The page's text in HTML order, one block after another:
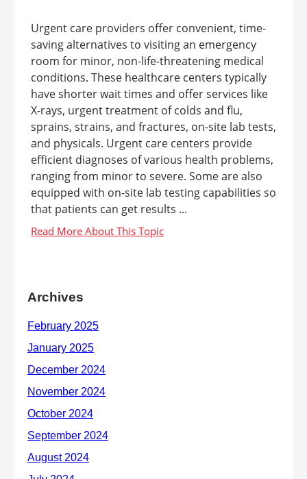
Urgent care providers offer convenient, time-
saving alternatives to visiting an emergency
room for minor, non-life-threatening medical
conditions. These healthcare centers typically
have shorter wait times and offer services like
X-rays, urgent treatment of colds and flu,
sprains, strains, and fractures, on-site lab tests,
and physicals. Urgent care centers provide
efficient diagnoses of various health problems,
ranging from minor to severe. Some are also
equipped with on-site lab testing capabilities so
that patients can get results ...
Archives